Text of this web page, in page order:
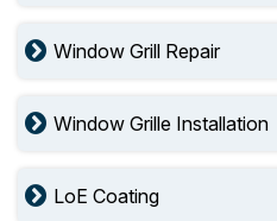
Window Grill Repair
Window Grille Installation
LoE Coating